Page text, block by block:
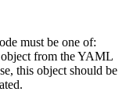
must be one of:
from the YAML
this object should be